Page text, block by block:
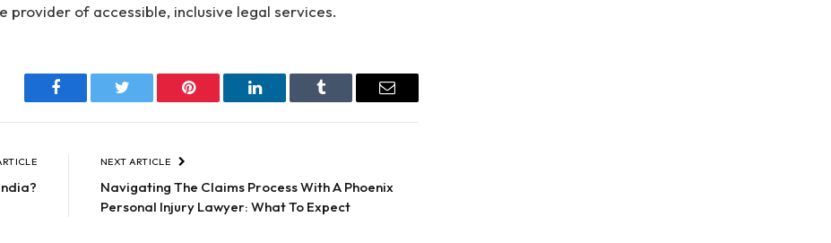
provider of accessible, inclusive legal services.
Facebook Twitter Pinterest LinkedIn Tumblr Email
NEXT ARTICLE
Navigating The Claims Process With A Phoenix
Personal Injury Lawyer: What To Expect